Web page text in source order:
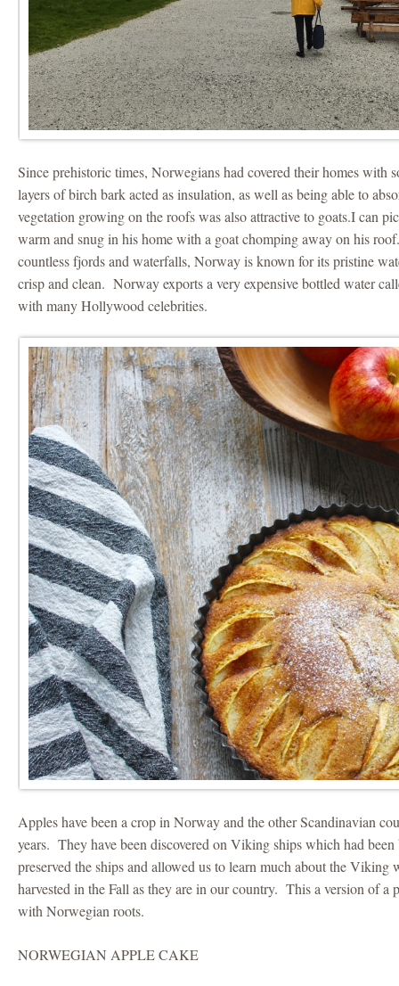
Since prehistoric times, Norwegians had covered their homes with
layers of birch bark acted as insulation, as well as being able to
vegetation growing on the roofs was also attractive to goats.I can
warm and snug in his home with a goat chomping away on his
countless fjords and waterfalls, Norway is known for its pristine
crisp and clean. Norway exports a very expensive bottled water
with many Hollywood celebrities.
Apples have been a crop in Norway and the other Scandinavian
years. They have been discovered on Viking ships which had
preserved the ships and allowed us to learn much about the
harvested in the Fall as they are in our country. This a version of a
with Norwegian roots.
NORWEGIAN APPLE CAKE